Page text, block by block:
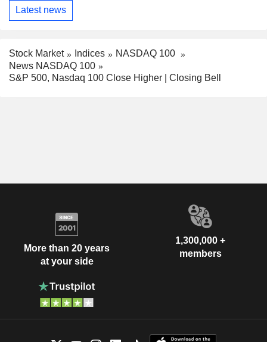
Latest news
Stock Market Indices
NASDAQ 100
News NASDAQ 100
S&P 500, Nasdaq 100 Close Higher | Closing Bell
More than 20 years
at your side
1,300,000 +
members